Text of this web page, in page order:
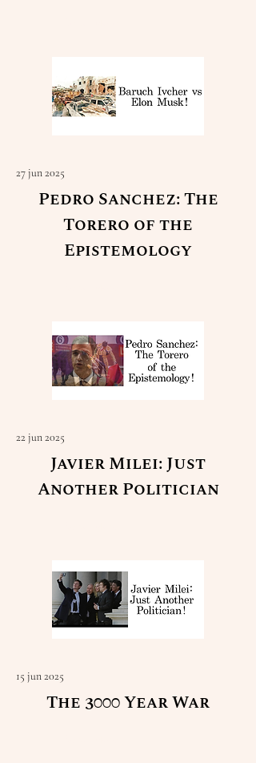
27 jun 2025
Pedro Sanchez: The
Torero of the
Epistemology
22 jun 2025
Javier Milei: Just
Another Politician
15 jun 2025
The 3000 Year War